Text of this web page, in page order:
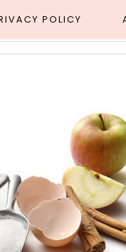
POLICY